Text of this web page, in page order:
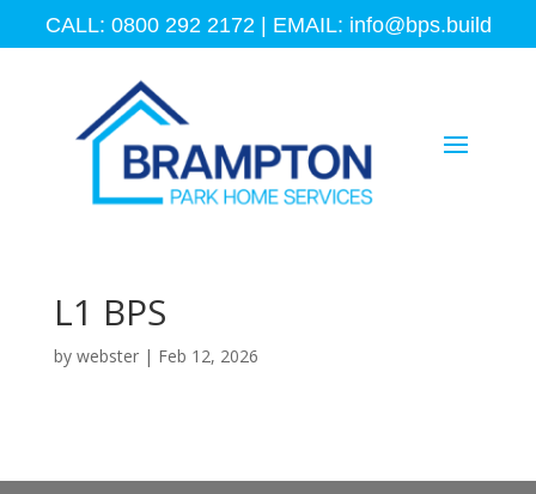
CALL: 0800 292 2172 | EMAIL: info@bps.build
L1 BPS
by webster| Feb 12, 2026